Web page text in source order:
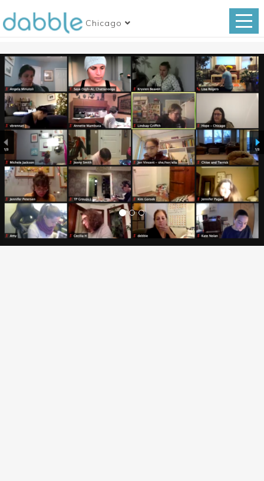
Chicago